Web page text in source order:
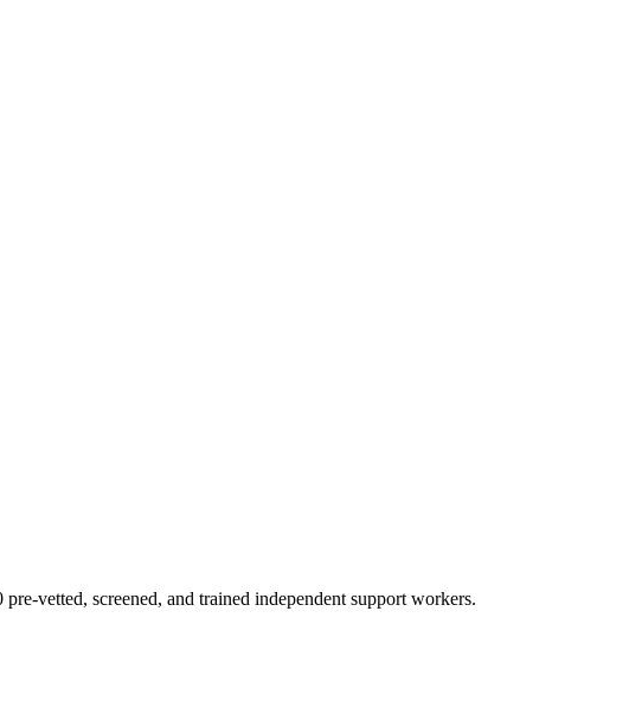
vetted, screened, and trained independent support workers.